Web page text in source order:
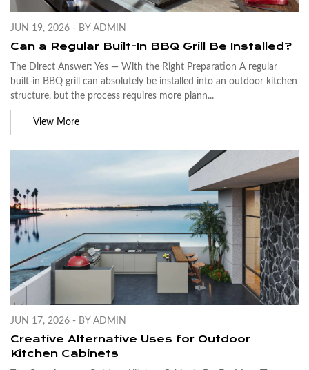
JUN 19, 2026 - BY ADMIN
Can a Regular Built-In BBQ Grill Be Installed?
The Direct Answer: Yes — With the Right Preparation A regular
built-in BBQ grill can absolutely be installed into an outdoor kitchen
structure, but the process requires more plann...
View More
JUN 17, 2026 - BY ADMIN
Creative Alternative Uses for Outdoor
Kitchen Cabinets